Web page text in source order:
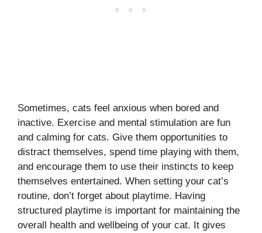
Sometimes, cats feel anxious when bored and
inactive. Exercise and mental stimulation are fun
and calming for cats. Give them opportunities to
distract themselves, spend time playing with them,
and encourage them to use their instincts to keep
themselves entertained. When setting your cat’s
routine, don’t forget about playtime. Having
structured playtime is important for maintaining the
overall health and wellbeing of your cat. It gives